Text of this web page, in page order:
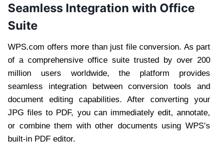
Seamless Integration with Office
Suite
WPS.com offers more than just file conversion. As part
of a comprehensive office suite trusted by over 200
million users worldwide, the platform provides
seamless integration between conversion tools and
document editing capabilities. After converting your
JPG files to PDF, you can immediately edit, annotate,
or combine them with other documents using WPS’s
built-in PDF editor.